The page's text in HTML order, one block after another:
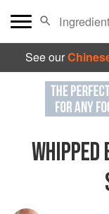
See our
WHIPPED